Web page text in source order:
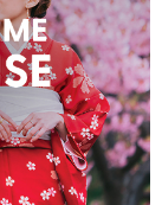
cruising
cruising
it becomes